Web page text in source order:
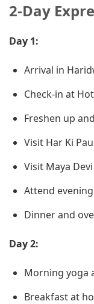
2-Day
Day 1:
Arrival in
Check-in at
Freshen up
Visit Har Ki
Visit Maya
Attend
Dinner and
Day 2:
Morning yoga
Breakfast at